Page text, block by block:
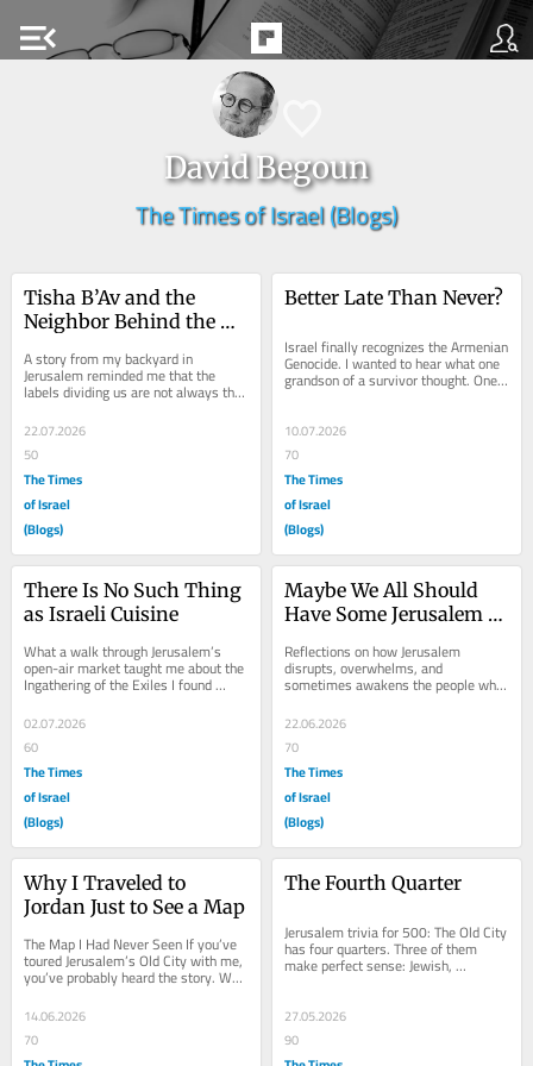
menu_open
David Begoun
The Times of Israel (Blogs)
Tisha B’Av and the
Neighbor Behind the
A story from my backyard in
Jerusalem reminded me that the
labels dividing us are not always the
deepest truth about the Jewish
people. Living in...
22.07.2026
50
The Times
of Israel
(Blogs)
Better Late Than Never?
Israel finally recognizes the Armenian
Genocide. I wanted to hear what one
grandson of a survivor thought. One
of the most haunting quotations
10.07.2026
70
The Times
of Israel
(Blogs)
There Is No Such Thing
as Israeli Cuisine
What a walk through Jerusalem’s
open-air market taught me about the
Ingathering of the Exiles I found
myself wandering the halls of
Jerusalem’s...
02.07.2026
60
The Times
of Israel
(Blogs)
Maybe We All Should
Have Some Jerusalem
Reflections on how Jerusalem
disrupts, overwhelms, and
sometimes awakens the people who
come here I’ve spent enough time
sitting in cafés in the...
22.06.2026
70
The Times
of Israel
(Blogs)
Why I Traveled to
Jordan Just to See a Map
The Map I Had Never Seen If you’ve
toured Jerusalem’s Old City with me,
you’ve probably heard the story. We
stand on the Cardo, the ancient...
14.06.2026
70
The Fourth Quarter
Jerusalem trivia for 500: The Old City
has four quarters. Three of them
make perfect sense: Jewish,
Christian, Muslim. Who possesses
27.05.2026
90